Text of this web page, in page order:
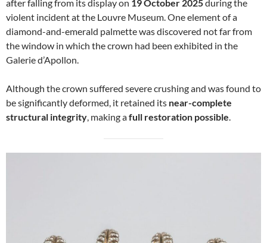
after falling from its display on 19 October 2025during the
violent incident at the Louvre Museum. One element of a
diamond-and-emerald palmette was discovered not far from
the window in which the crown had been exhibited in the
Galerie d’Apollon.
Although the crown suffered severe crushing and was found to
be significantly deformed, it retained its near-complete
structural integrity , making afull restoration possible